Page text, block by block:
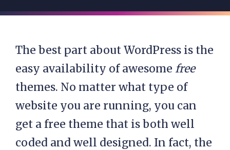
The best part about WordPress is the
easy availability of awesome free
themes. No matter what type of
website you are running, you can
get a free theme that is both well
coded and well designed. In fact, the